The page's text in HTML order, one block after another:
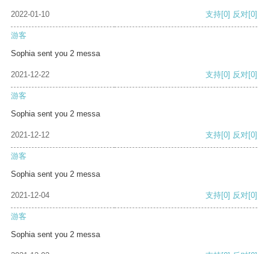
2022-01-10 支持[0] 反对[0]
游客
Sophia sent you 2 messa
2021-12-22 支持[0] 反对[0]
游客
Sophia sent you 2 messa
2021-12-12 支持[0] 反对[0]
游客
Sophia sent you 2 messa
2021-12-04 支持[0] 反对[0]
游客
Sophia sent you 2 messa